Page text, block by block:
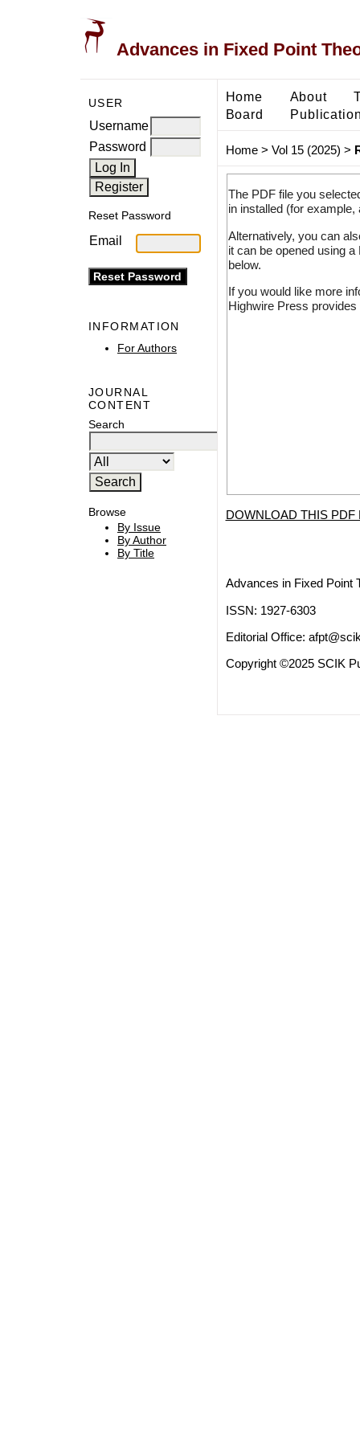
Advances in Fixed Point
USER
Username
Password
Reset Password
Email
INFORMATION
For Authors
JOURNAL
CONTENT
Search
Browse
By Issue
By Author
By Title
Home About
Board
Home> Vol 15 (2025) >
The PDF file you
in installed (for
Alternatively, you can
it can be opened using
below.
If you would like more
Highwire Press
DOWNLOAD THIS PDF
Advances in Fixed Point
ISSN: 1927-6303
Editorial Office:
Copyright ©2025 SCIK